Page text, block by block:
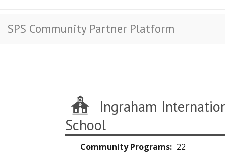
SPS Community Partner Platform
Ingraham
School
Community Programs 22